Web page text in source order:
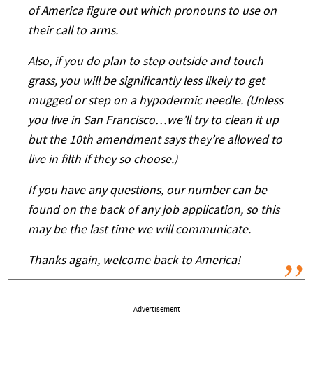
of America figure out which pronouns to use on
their call to arms.
Also, if you do plan to step outside and touch
grass, you will be significantly less likely to get
mugged or step on a hypodermic needle. (Unless
you live in San Francisco…we’ll try to clean it up
but the 10th amendment says they’re allowed to
live in filth if they so choose.)
If you have any questions, our number can be
found on the back of any job application, so this
may be the last time we will communicate.
Thanks again, welcome back to America!
Advertisement